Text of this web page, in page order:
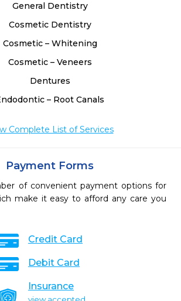
General Dentistry
Cosmetic Dentistry
Cosmetic – Whitening
Cosmetic – Veneers
Dentures
– Root Canals
Complete List of Services
Payment Forms
of convenient payment options for
make it easy to afford any care you
Credit Card
Debit Card
Insurance